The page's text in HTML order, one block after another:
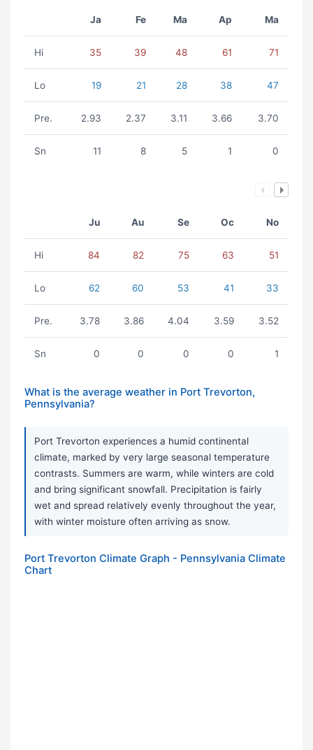
Ja Fe Ma Ap Ma
Hi 35 39 48 61 71
Lo 19 21 28 38 47
Pre. 2.93 2.37 3.11 3.66 3.70
Sn 11 8 5 1 0
Ju Au Se Oc No
Hi 84 82 75 63 51
Lo 62 60 53 41 33
Pre. 3.78 3.86 4.04 3.59 3.52
Sn 0 0 0 0 1
What is the average weather in Port Trevorton,
Pennsylvania?
Port Trevorton experiences a humid continental
climate, marked by very large seasonal temperature
contrasts. Summers are warm, while winters are cold
and bring significant snowfall. Precipitation is fairly
wet and spread relatively evenly throughout the year,
with winter moisture often arriving as snow.
Port Trevorton Climate Graph - Pennsylvania Climate
Chart